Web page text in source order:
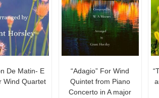
De Matin- E
Wind Quartet
“Adagio” For Wind
Quintet from Piano
Concerto in A major